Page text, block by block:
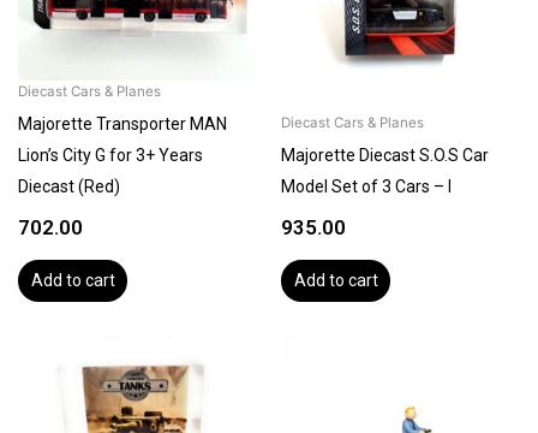
Diecast Cars & Planes
Majorette Transporter MAN
Lion’s City G for 3+ Years
Diecast (Red)
702.00
Add to cart
Diecast Cars & Planes
Majorette Diecast S.O.S Car
Model Set of 3 Cars – I
935.00
Add to cart